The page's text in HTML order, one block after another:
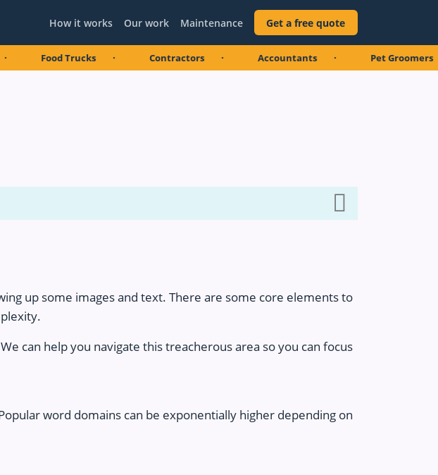
How it works Our work Maintenance Get a free quote
Food Trucks Contractors Accountants Pet Groomers
up some images and text. There are some core elements to
can help you navigate this treacherous area so you can focus
word domains can be exponentially higher depending on